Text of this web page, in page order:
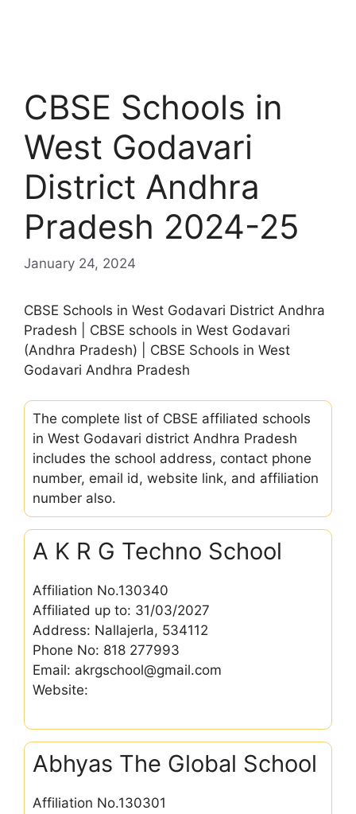
CBSE Schools in
West Godavari
District Andhra
Pradesh 2024-25
January 24, 2024
CBSE Schools in West Godavari District Andhra
Pradesh | CBSE schools in West Godavari
(Andhra Pradesh) | CBSE Schools in West
Godavari Andhra Pradesh
The complete list of CBSE affiliated schools
in West Godavari district Andhra Pradesh
includes the school address, contact phone
number, email id, website link, and affiliation
number also.
A K R G Techno School
Affiliation No.130340
Affiliated up to: 31/03/2027
Address: Nallajerla, 534112
Phone No: 818 277993
Email: akrgschool@gmail.com
Website:
Abhyas The Global School
Affiliation No.130301